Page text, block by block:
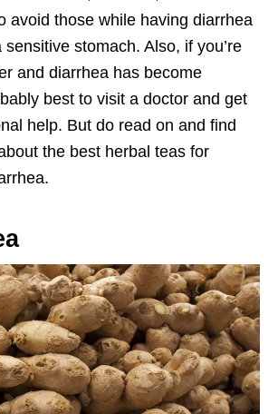
avoid those while having diarrhea
stomach. Also, if you’re
and diarrhea has become
best to visit a doctor and get
help. But do read on and find
the best herbal teas for